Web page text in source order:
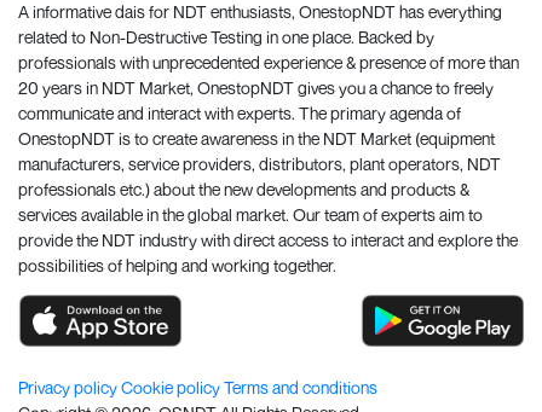
A informative dais for NDT enthusiasts, OnestopNDT has everything
related to Non-Destructive Testing in one place. Backed by
professionals with unprecedented experience & presence of more than
20 years in NDT Market, OnestopNDT gives you a chance to freely
communicate and interact with experts. The primary agenda of
OnestopNDT is to create awareness in the NDT Market (equipment
manufacturers, service providers, distributors, plant operators, NDT
professionals etc.) about the new developments and products &
services available in the global market. Our team of experts aim to
provide the NDT industry with direct access to interact and explore the
possibilities of helping and working together.
Privacy policyCookie policyTerms and conditions